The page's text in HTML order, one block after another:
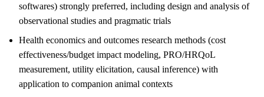
softwares) strongly preferred, including design and analysis of
observational studies and pragmatic trials
Health economics and outcomes research methods (cost
effectiveness/budget impact modeling, PRO/HRQoL
measurement, utility elicitation, causal inference) with
application to companion animal contexts